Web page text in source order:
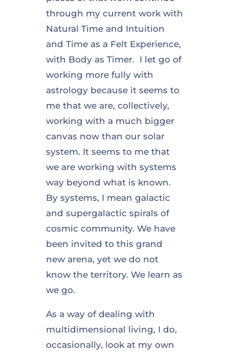
through my current work with
Natural Time and Intuition
and Time as a Felt Experience,
with Body as Timer. I let go of
working more fully with
astrology because it seems to
me that we are, collectively,
working with a much bigger
canvas now than our solar
system. It seems to me that
we are working with systems
way beyond what is known.
By systems, I mean galactic
and supergalactic spirals of
cosmic community. We have
been invited to this grand
new arena, yet we do not
know the territory. We learn as
we go.
As a way of dealing with
multidimensional living, I do,
occasionally, look at my own